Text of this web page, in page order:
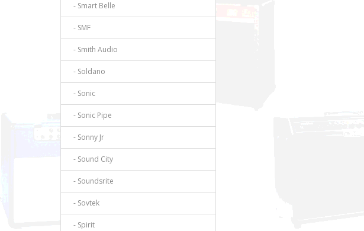
- Smart Belle
- SMF
- Smith Audio
- Soldano
- Sonic
- Sonic Pipe
- Sonny Jr
- Sound City
- Soundsrite
- Sovtek
- Spirit